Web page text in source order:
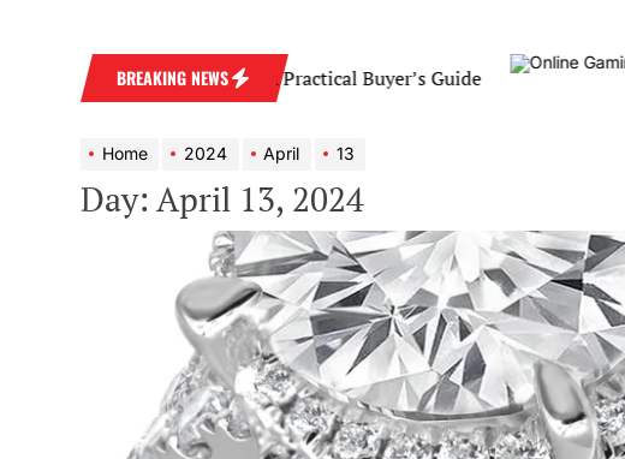
BREAKING NEWS
Wedding Band: A Practical Buyer’s Guide
Home 2024 April 13
Day: April 13, 2024